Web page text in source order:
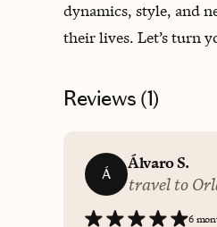
dynamics, style, and
their lives. Let’s turn
Reviews (1)
Á
Álvaro S.
travel to
6